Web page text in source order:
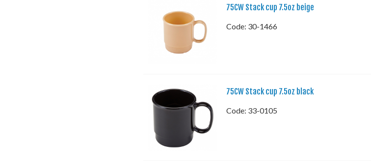
75CW Stack cup 7.5oz beige
Code: 30-1466
75CW Stack cup 7.5oz black
Code: 33-0105